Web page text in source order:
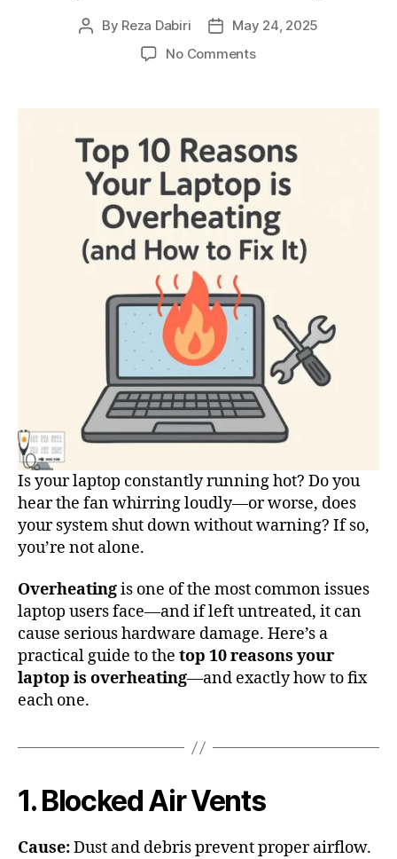
Post
By Reza Dabiri
PostMay 24, 2025
No Commentson
Reasons
Laptop
Overheating
(and
How
to
Is your laptop constantly running hot? Do you
hear the fan whirring loudly—or worse, does
your system shut down without warning? If so,
you’re not alone.
Overheatingis one of the most common issues
laptop users face—and if left untreated, it can
cause serious hardware damage. Here’s a
practical guide to the top 10 reasons your
laptop is overheating—and exactly how to fix
each one.
1. Blocked Air Vents
Cause:Dust and debris prevent proper airflow.